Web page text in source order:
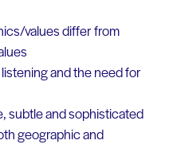
values differ from
and the need for
subtle and sophisticated
geographic and